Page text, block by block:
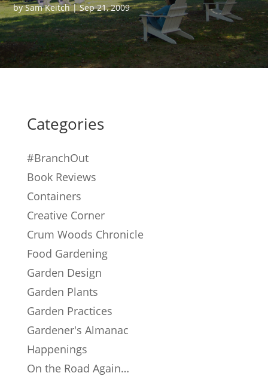
bySam Keitch|Sep 21, 2009
Categories
#BranchOut
Book Reviews
Containers
Creative Corner
Crum Woods Chronicle
Food Gardening
Garden Design
Garden Plants
Garden Practices
Gardener's Almanac
Happenings
On the Road Again…